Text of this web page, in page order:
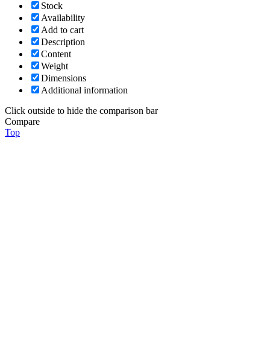
Stock
Availability
Add to cart
Description
Content
Weight
Dimensions
Additional information
Click outside to hide the comparison bar
Compare
Top